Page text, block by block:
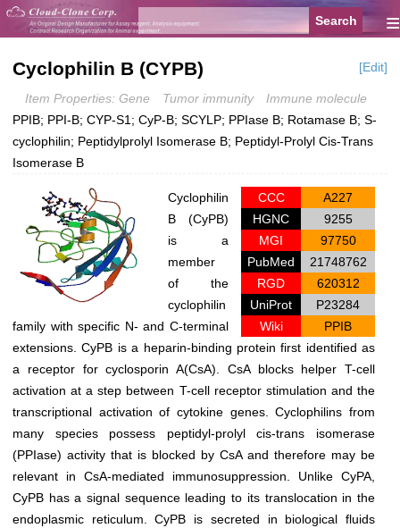
≡
Cyclophilin B (CYPB) [Edit]
Item Properties: Gene Tumor immunity
Immune molecule
PPIB; PPI-B; CYP-S1; CyP-B; SCYLP; PPIase B; Rotamase B; S-
cyclophilin; Peptidylprolyl Isomerase B; Peptidyl-Prolyl Cis-Trans
Isomerase B
CCC
A227
HGNC
9255
MGI
97750
PubMed
21748762
RGD
620312
UniProt
P23284
Wiki
PPIB
Cyclophilin
B (CyPB)
is a
member
of the
cyclophilin
family with specific N- and C-terminal
extensions. CyPB is a heparin-binding protein first identified as
a receptor for cyclosporin A(CsA). CsA blocks helper T-cell
activation at a step between T-cell receptor stimulation and the
transcriptional activation of cytokine genes. Cyclophilins from
many species possess peptidyl-prolyl cis-trans isomerase
(PPIase) activity that is blocked by CsA and therefore may be
relevant in CsA-mediated immunosuppression. Unlike CyPA,
CyPB has a signal sequence leading to its translocation in the
endoplasmic reticulum. CyPB is secreted in biological fluids